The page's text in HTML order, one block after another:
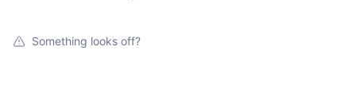
Something looks off?